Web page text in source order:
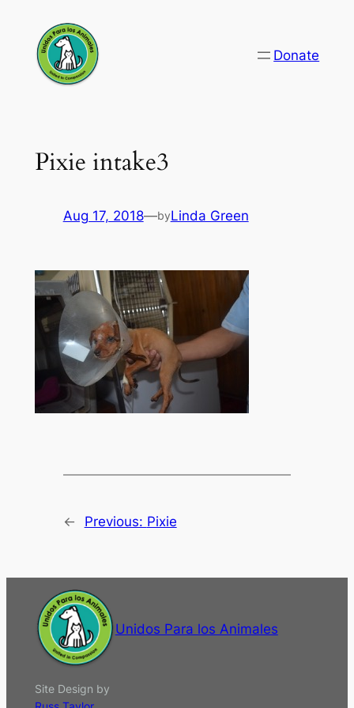
content
Donate
Pixie intake3
Aug 17, 2018—byLinda Green
← Previous: Pixie
Unidos Para los Animales
Site Design by